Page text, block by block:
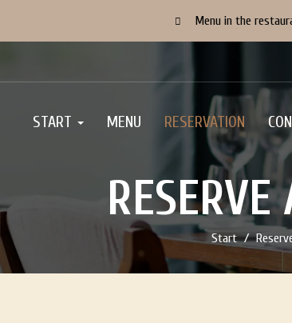
Menu in the
START MENU RESERVATION
Start